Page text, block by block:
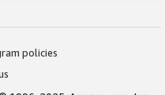
policies